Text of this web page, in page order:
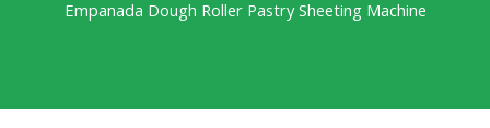
Empanada Dough Roller Pastry Sheeting Machine